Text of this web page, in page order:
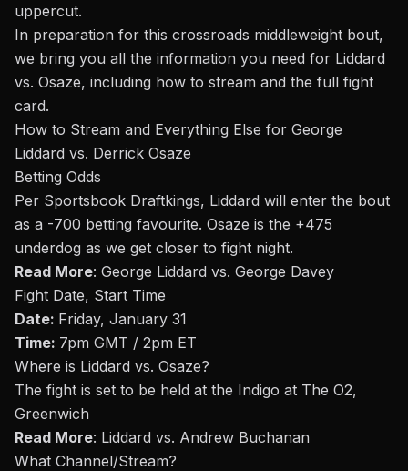
uppercut.
In preparation for this crossroads middleweight bout,
we bring you all the information you need for Liddard
vs. Osaze, including how to stream and the full fight
card.
How to Stream and Everything Else for George
Liddard vs. Derrick Osaze
Betting Odds
Per Sportsbook Draftkings, Liddard will enter the bout
as a -700 betting favourite. Osaze is the +475
underdog as we get closer to fight night.
Read More: George Liddard vs. George Davey
Fight Date, Start Time
Date: Friday, January 31
Time: 7pm GMT / 2pm ET
Where is Liddard vs. Osaze?
The fight is set to be held at the Indigo at The O2,
Greenwich
Read More: Liddard vs. Andrew Buchanan
What Channel/Stream?